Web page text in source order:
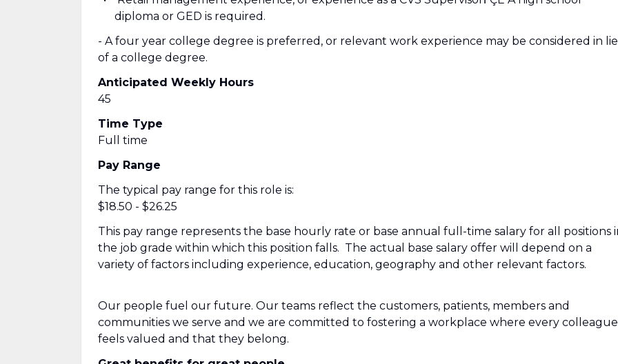
diploma or GED is required.
- A four year college degree is preferred, or relevant work experience may be considered in
of a college degree.
Anticipated Weekly Hours
45
Time Type
Full time
Pay Range
The typical pay range for this role is:
$18.50 - $26.25
This pay range represents the base hourly rate or base annual full-time salary for all positions
the job grade within which this position falls. The actual base salary offer will depend on a
variety of factors including experience, education, geography and other relevant factors.
Our people fuel our future. Our teams reflect the customers, patients, members and
communities we serve and we are committed to fostering a workplace where every colleague
feels valued and that they belong.